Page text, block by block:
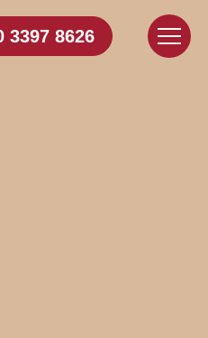
3397 8626
Removal